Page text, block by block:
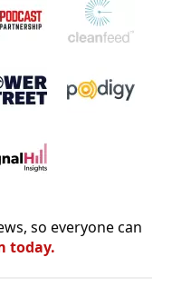
so everyone can
today.